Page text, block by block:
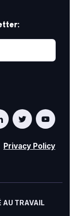
Privacy Policy
AU TRAVAIL